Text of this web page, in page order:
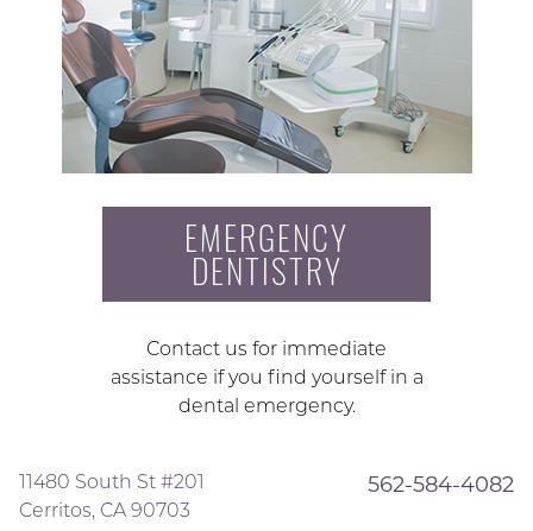
EMERGENCY
DENTISTRY
Contact us for immediate
assistance if you find yourself in a
dental emergency.
11480 South St #201
Cerritos, CA 90703
562-584-4082